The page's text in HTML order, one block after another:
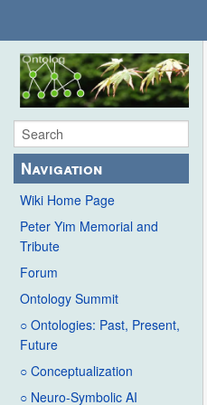
Navigation
Wiki Home Page
Peter Yim Memorial and
Tribute
Forum
Ontology Summit
○ Ontologies: Past, Present,
Future
○ Conceptualization
○ Neuro-Symbolic AI